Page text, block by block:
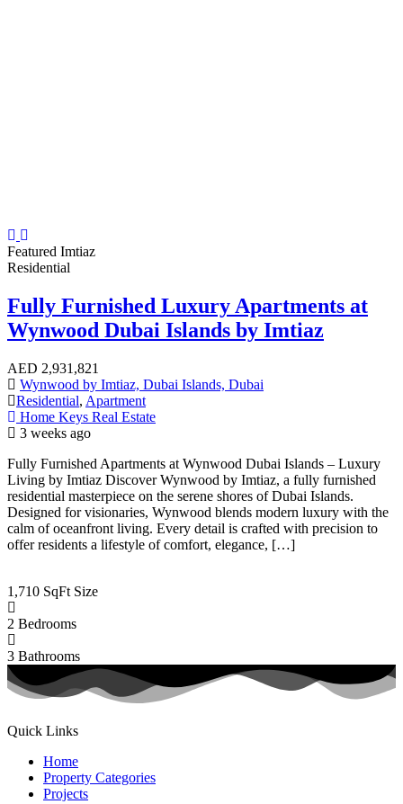
Featured Imtiaz
Residential
Fully Furnished Luxury Apartments at
Wynwood Dubai Islands by Imtiaz
AED 2,931,821
Wynwood by Imtiaz, Dubai Islands, Dubai
Residential, Apartment
Home Keys Real Estate
3 weeks ago
Fully Furnished Apartments at Wynwood Dubai Islands – Luxury
Living by Imtiaz Discover Wynwood by Imtiaz, a fully furnished
residential masterpiece on the serene shores of Dubai Islands.
Designed for visionaries, Wynwood blends modern luxury with the
calm of oceanfront living. Every detail is crafted with precision to
offer residents a lifestyle of comfort, elegance, […]
1,710 SqFt Size
2 Bedrooms
3 Bathrooms
Quick Links
Home
Property Categories
Projects